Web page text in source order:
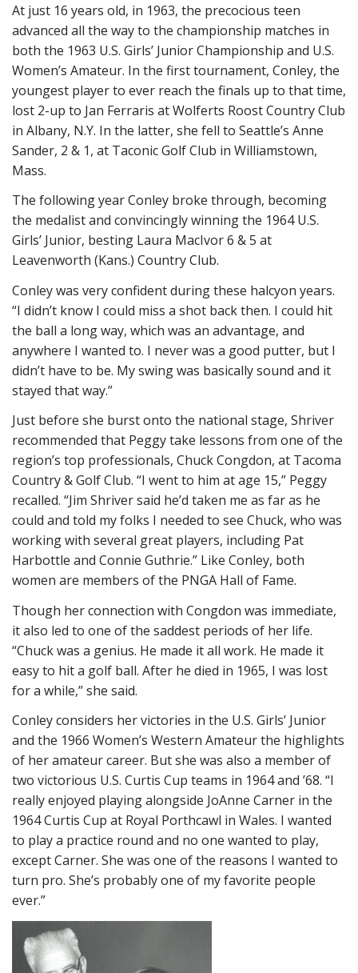
At just 16 years old, in 1963, the precocious teen
advanced all the way to the championship matches in
both the 1963 U.S. Girls’ Junior Championship and U.S.
Women’s Amateur. In the first tournament, Conley, the
youngest player to ever reach the finals up to that time,
lost 2-up to Jan Ferraris at Wolferts Roost Country Club
in Albany, N.Y. In the latter, she fell to Seattle’s Anne
Sander, 2 & 1, at Taconic Golf Club in Williamstown,
Mass.
The following year Conley broke through, becoming
the medalist and convincingly winning the 1964 U.S.
Girls’ Junior, besting Laura MacIvor 6 & 5 at
Leavenworth (Kans.) Country Club.
Conley was very confident during these halcyon years.
“I didn’t know I could miss a shot back then. I could hit
the ball a long way, which was an advantage, and
anywhere I wanted to. I never was a good putter, but I
didn’t have to be. My swing was basically sound and it
stayed that way.”
Just before she burst onto the national stage, Shriver
recommended that Peggy take lessons from one of the
region’s top professionals, Chuck Congdon, at Tacoma
Country & Golf Club. “I went to him at age 15,” Peggy
recalled. “Jim Shriver said he’d taken me as far as he
could and told my folks I needed to see Chuck, who was
working with several great players, including Pat
Harbottle and Connie Guthrie.” Like Conley, both
women are members of the PNGA Hall of Fame.
Though her connection with Congdon was immediate,
it also led to one of the saddest periods of her life.
“Chuck was a genius. He made it all work. He made it
easy to hit a golf ball. After he died in 1965, I was lost
for a while,” she said.
Conley considers her victories in the U.S. Girls’ Junior
and the 1966 Women’s Western Amateur the highlights
of her amateur career. But she was also a member of
two victorious U.S. Curtis Cup teams in 1964 and ’68. “I
really enjoyed playing alongside JoAnne Carner in the
1964 Curtis Cup at Royal Porthcawl in Wales. I wanted
to play a practice round and no one wanted to play,
except Carner. She was one of the reasons I wanted to
turn pro. She’s probably one of my favorite people
ever.”